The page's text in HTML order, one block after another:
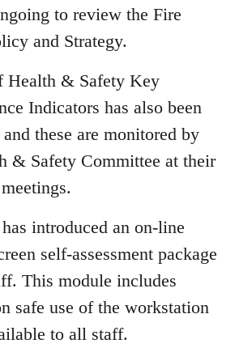
to review the Fire
and Strategy.
Health & Safety Key
Indicators has also been
these are monitored by
& Safety Committee at their
introduced an on-line
self-assessment package
This module includes
safe use of the workstation
to all staff.